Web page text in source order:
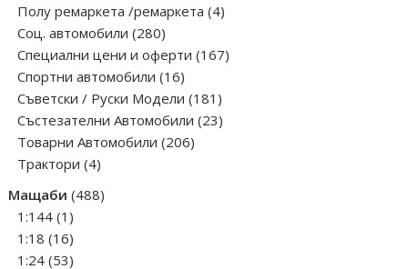
products
Полу ремаркета /ремаркета 44
Соц. автомобили 280280
products
Специални цени и оферти 167167
Спортни автомобили 1616
products
Съветски / Руски Модели 181 181
products
Състезателни Автомобили 2323
Товарни Автомобили 206206
Трактори 44
Мащаби 488488
1:144 1 1
product
1:18 1616
products
1:24 5353